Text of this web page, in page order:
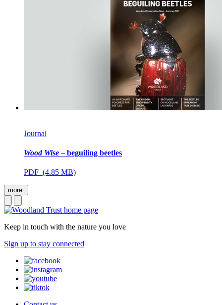
Journal
Wood Wise– beguiling beetles
PDF (4.85 MB)
more
Keep in touch with the nature you love
Sign up to stay connected